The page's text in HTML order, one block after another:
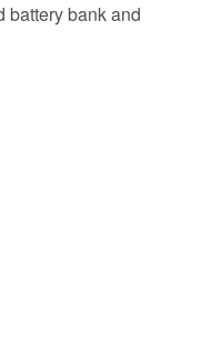
battery bank and